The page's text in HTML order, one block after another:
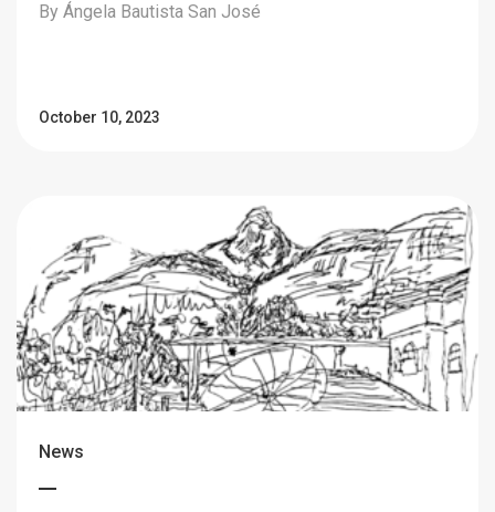
By Ángela Bautista San José
October 10, 2023
News